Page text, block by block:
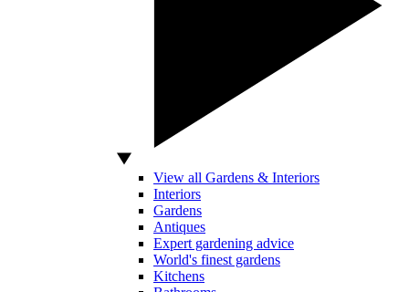
View all Gardens & Interiors
Interiors
Gardens
Antiques
Expert gardening advice
World's finest gardens
Kitchens